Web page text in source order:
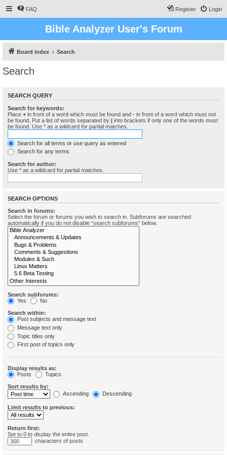
FAQ Login
Register
Bible Analyzer User's Forum
Board index Search
Search
SEARCH QUERY
Search for keywords:
Place + in front of a word which must be found and - in front of a word which must not
be found. Put a list of words separated by | into brackets if only one of the words must
be found. Use * as a wildcard for partial matches.
Search for all terms or use query as entered
Search for any terms
Search for author:
Use * as a wildcard for partial matches.
SEARCH OPTIONS
Search in forums:
Select the forum or forums you wish to search in. Subforums are searched
automatically if you do not disable “search subforums“ below.
Search subforums:
Yes
No
Search within:
Post subjects and message text
Message text only
Topic titles only
First post of topics only
Display results as:
Posts
Topics
Sort results by:
Ascending
Descending
Limit results to previous:
Return first:
Set to 0 to display the entire post.
characters of posts